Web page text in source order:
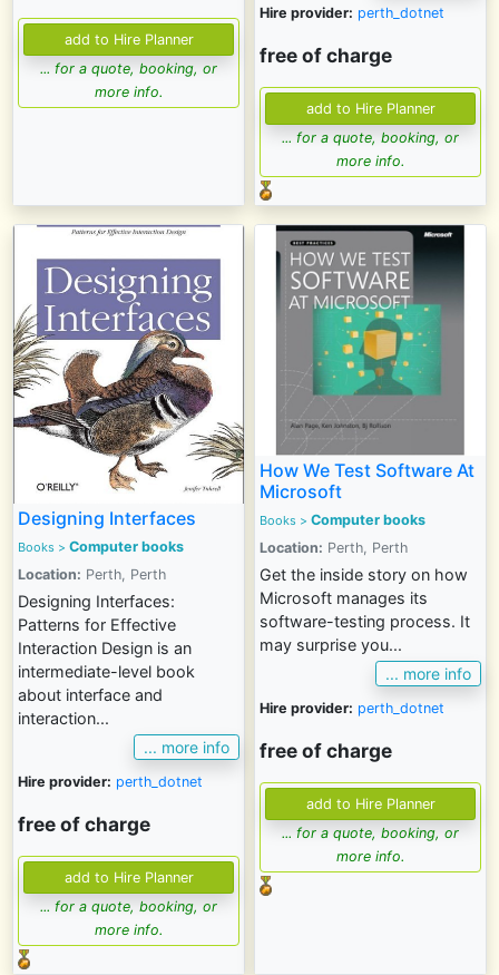
... for a quote, booking, or
more info.
Hire provider: perth_dotnet
free of charge
... for a quote, booking, or
more info.
Designing Interfaces
Books > Computer books
Location: Perth, Perth
Designing Interfaces:
Patterns for Effective
Interaction Design is an
intermediate-level book
about interface and
interaction...
... more info
Hire provider: perth_dotnet
free of charge
... for a quote, booking, or
more info.
How We Test Software At
Microsoft
Books > Computer books
Location: Perth, Perth
Get the inside story on how
Microsoft manages its
software-testing process. It
may surprise you...
... more info
Hire provider: perth_dotnet
free of charge
... for a quote, booking, or
more info.